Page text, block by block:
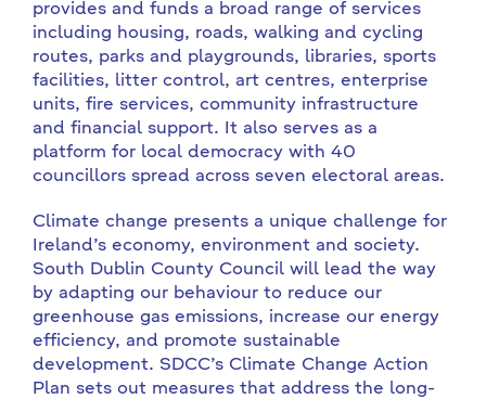
provides and funds a broad range of services
including housing, roads, walking and cycling
routes, parks and playgrounds, libraries, sports
facilities, litter control, art centres, enterprise
units, fire services, community infrastructure
and financial support. It also serves as a
platform for local democracy with 40
councillors spread across seven electoral areas.
Climate change presents a unique challenge for
Ireland’s economy, environment and society.
South Dublin County Council will lead the way
by adapting our behaviour to reduce our
greenhouse gas emissions, increase our energy
efficiency, and promote sustainable
development. SDCC’s Climate Change Action
Plan sets out measures that address the long-